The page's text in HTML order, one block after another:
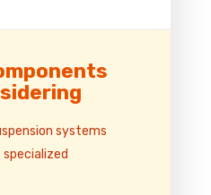
systems